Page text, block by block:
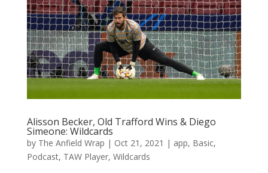
Alisson Becker, Old Trafford Wins & Diego
Simeone: Wildcards
by The Anfield Wrap | Oct 21, 2021 | app, Basic,
Podcast, TAW Player, Wildcards